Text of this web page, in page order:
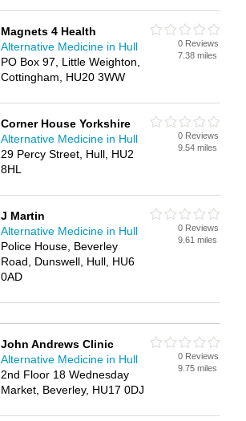
Magnets 4 Health
Alternative Medicine in Hull
PO Box 97, Little Weighton,
Cottingham, HU20 3WW
0 Reviews
7.38 miles
Corner House Yorkshire
Alternative Medicine in Hull
29 Percy Street, Hull, HU2
8HL
0 Reviews
9.54 miles
J Martin
Alternative Medicine in Hull
Police House, Beverley
Road, Dunswell, Hull, HU6
0AD
0 Reviews
9.61 miles
John Andrews Clinic
Alternative Medicine in Hull
2nd Floor 18 Wednesday
Market, Beverley, HU17 0DJ
0 Reviews
9.75 miles